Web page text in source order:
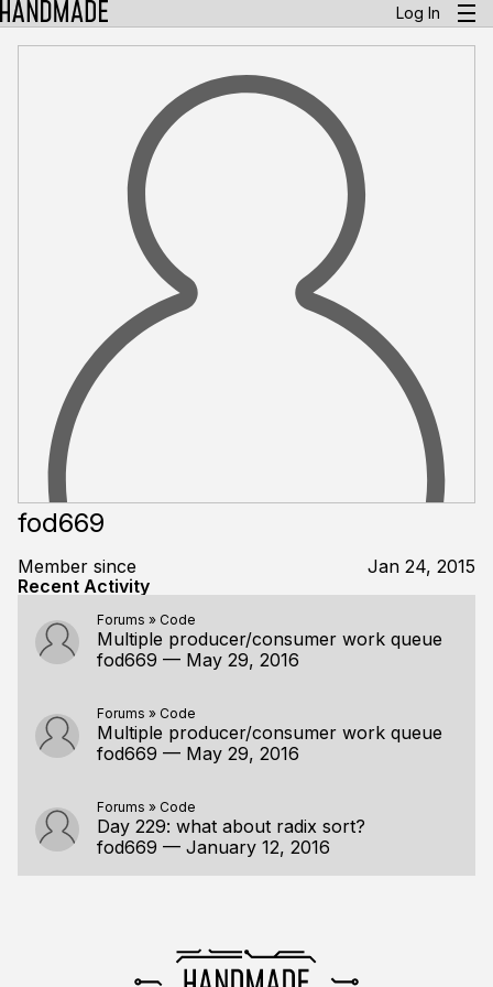
Log In
fod669
Member since
Jan 24, 2015
Recent Activity
Forums » Code
Multiple producer/consumer work queue
fod669 — May 29, 2016
Forums » Code
Multiple producer/consumer work queue
fod669 — May 29, 2016
Forums » Code
Day 229: what about radix sort?
fod669 — January 12, 2016